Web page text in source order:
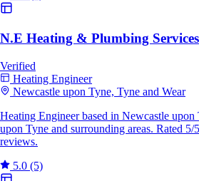
N.E Heating & Plumbing Services
Verified
Heating Engineer
Newcastle upon Tyne, Tyne and Wear
Heating Engineer based in Newcastle
upon Tyne and surrounding areas. Rated
reviews.
5.0 (5)